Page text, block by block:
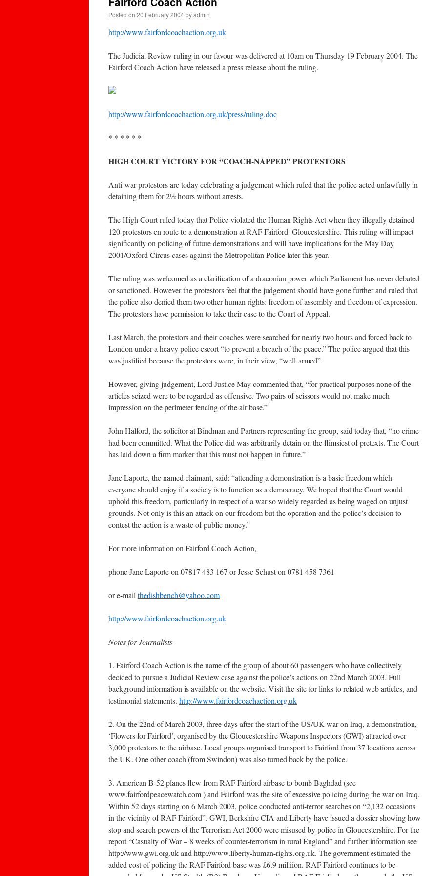
Posted on 20 February 2004byadmin
http://www.fairfordcoachaction.org.uk
The Judicial Review ruling in our favour was delivered at 10am on Thursday 19 February 2004. The
Fairford Coach Action have released a press release about the ruling.
http://www.fairfordcoachaction.org.uk/press/ruling.doc
* * * * * *
HIGH COURT VICTORY FOR “COACH-NAPPED” PROTESTORS
Anti-war protestors are today celebrating a judgement which ruled that the police acted unlawfully in
detaining them for 2½ hours without arrests.
The High Court ruled today that Police violated the Human Rights Act when they illegally detained
120 protestors en route to a demonstration at RAF Fairford, Gloucestershire. This ruling will impact
significantly on policing of future demonstrations and will have implications for the May Day
2001/Oxford Circus cases against the Metropolitan Police later this year.
The ruling was welcomed as a clarification of a draconian power which Parliament has never debated
or sanctioned. However the protestors feel that the judgement should have gone further and ruled that
the police also denied them two other human rights: freedom of assembly and freedom of expression.
The protestors have permission to take their case to the Court of Appeal.
Last March, the protestors and their coaches were searched for nearly two hours and forced back to
London under a heavy police escort “to prevent a breach of the peace.” The police argued that this
was justified because the protestors were, in their view, “well-armed”.
However, giving judgement, Lord Justice May commented that, “for practical purposes none of the
articles seized were to be regarded as offensive. Two pairs of scissors would not make much
impression on the perimeter fencing of the air base.”
John Halford, the solicitor at Bindman and Partners representing the group, said today that, “no crime
had been committed. What the Police did was arbitrarily detain on the flimsiest of pretexts. The Court
has laid down a firm marker that this must not happen in future.”
Jane Laporte, the named claimant, said: “attending a demonstration is a basic freedom which
everyone should enjoy if a society is to function as a democracy. We hoped that the Court would
uphold this freedom, particularly in respect of a war so widely regarded as being waged on unjust
grounds. Not only is this an attack on our freedom but the operation and the police’s decision to
contest the action is a waste of public money.’
For more information on Fairford Coach Action,
phone Jane Laporte on 07817 483 167 or Jesse Schust on 0781 458 7361
or e-mail thedishbench@yahoo.com
http://www.fairfordcoachaction.org.uk
Notes for Journalists
1. Fairford Coach Action is the name of the group of about 60 passengers who have collectively
decided to pursue a Judicial Review case against the police’s actions on 22nd March 2003. Full
background information is available on the website. Visit the site for links to related web articles, and
testimonial statements. http://www.fairfordcoachaction.org.uk
2. On the 22nd of March 2003, three days after the start of the US/UK war on Iraq, a demonstration,
‘Flowers for Fairford’, organised by the Gloucestershire Weapons Inspectors (GWI) attracted over
3,000 protestors to the airbase. Local groups organised transport to Fairford from 37 locations across
the UK. One other coach (from Swindon) was also turned back by the police.
3. American B-52 planes flew from RAF Fairford airbase to bomb Baghdad (see
www.fairfordpeacewatch.com ) and Fairford was the site of excessive policing during the war on Iraq.
Within 52 days starting on 6 March 2003, police conducted anti-terror searches on “2,132 occasions
in the vicinity of RAF Fairford”. GWI, Berkshire CIA and Liberty have issued a dossier showing how
stop and search powers of the Terrorism Act 2000 were misused by police in Gloucestershire. For the
report “Casualty of War – 8 weeks of counter-terrorism in rural England” and further information see
http://www.gwi.org.uk and http://www.liberty-human-rights.org.uk. The government estimated the
added cost of policing the RAF Fairford base was £6.9 milliion. RAF Fairford continues to be